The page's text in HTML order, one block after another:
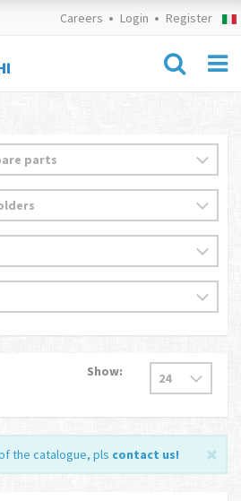
Careers Login Register
Show:
the catalogue, pls contact us!